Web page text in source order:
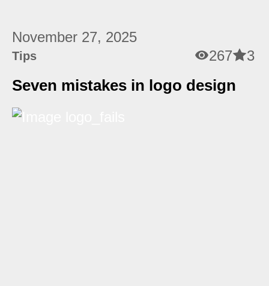
November 27, 2025
Tips 267 3
Seven mistakes in logo design